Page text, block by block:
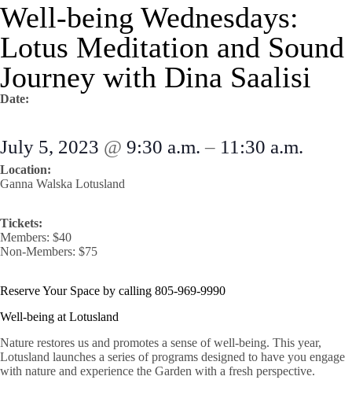
Well-being Wednesdays:
Lotus Meditation and Sound
Journey with Dina Saalisi
Date:
July 5, 2023 @ 9:30 a.m.– 11:30 a.m.
Location:
Ganna Walska Lotusland
Tickets:
Members: $40
Non-Members: $75
Reserve Your Space by calling 805-969-9990
Well-being at Lotusland
Nature restores us and promotes a sense of well-being. This year,
Lotusland launches a series of programs designed to have you engage
with nature and experience the Garden with a fresh perspective.